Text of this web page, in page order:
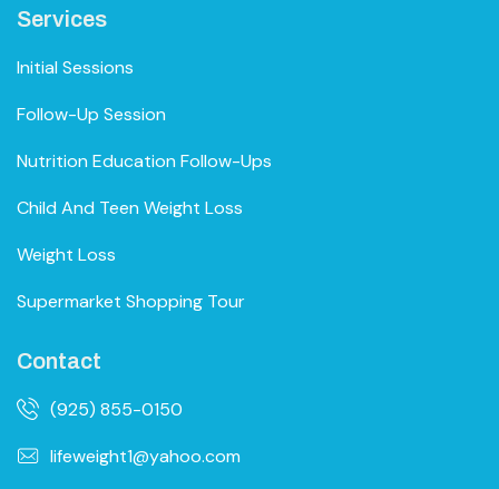
Services
Initial Sessions
Follow-Up Session
Nutrition Education Follow-Ups
Child And Teen Weight Loss
Weight Loss
Supermarket Shopping Tour
Contact
(925) 855-0150
lifeweight1@yahoo.com